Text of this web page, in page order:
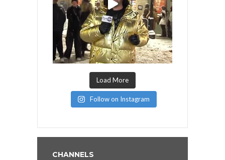
Load More
Follow on Instagram
CHANNELS